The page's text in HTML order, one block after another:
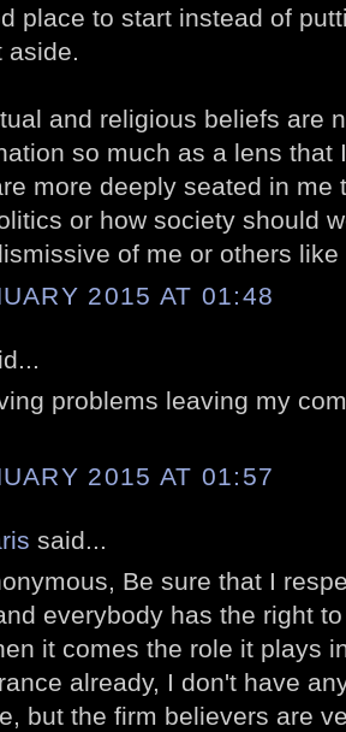
place to start instead of
aside.
and religious beliefs are
so much as a lens that
more deeply seated in me
or how society should
of me or others like
2015 AT 01:48
problems leaving my
2015 AT 01:57
said...
Be sure that I
everybody has the right
it comes the role it plays
already, I don't have
but the firm believers are